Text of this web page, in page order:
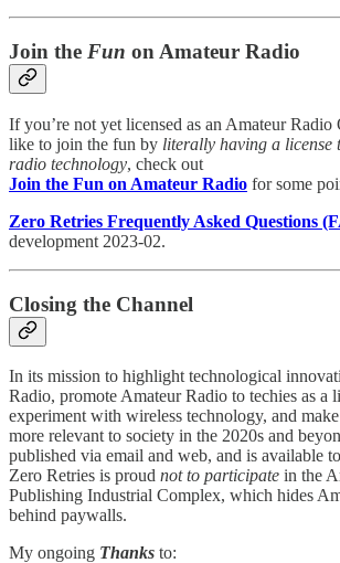
Join the Fun on Amateur Radio
If you’re not yet licensed as an Amateur Radio
like to join the fun by literally having a license
radio technology, check out
Join the Fun on Amateur Radio for some
Zero Retries Frequently Asked Questions
development 2023-02.
Closing the Channel
In its mission to highlight technological
Radio, promote Amateur Radio to techies as a
experiment with wireless technology, and
more relevant to society in the 2020s and
published via email and web, and is available
Zero Retries is proud not to participate in the
Publishing Industrial Complex, which hides
behind paywalls.
My ongoing Thanks to: